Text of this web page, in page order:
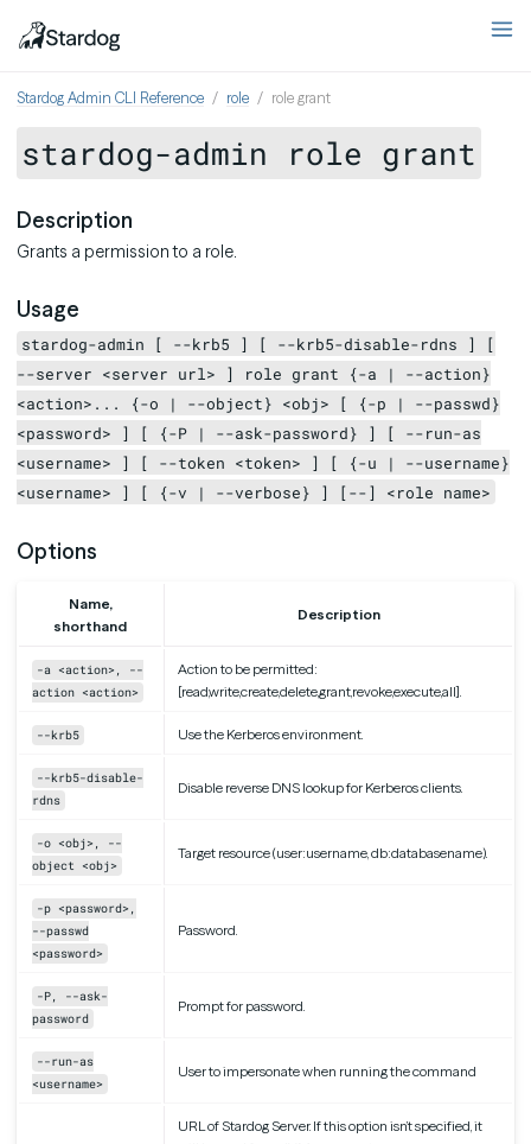
Stardog Admin CLI Reference role role grant
stardog-admin role grant
Description
Grants a permission to a role.
Usage
stardog-admin [ --krb5 ] [ --krb5-disable-rdns ] [
--server <server url> ] role grant {-a | --action}
<action>... {-o | --object} <obj> [ {-p | --passwd}
<password> ] [ {-P | --ask-password} ] [ --run-as
<username> ] [ --token <token> ] [ {-u | --username}
<username> ] [ {-v | --verbose} ] [--] <role name>
Options
Name,
shorthand
Description
-a <action>, --
action <action>
Action to be permitted:
[read,write,create,delete,grant,revoke,execute,all].
--krb5 Use the Kerberos environment.
--krb5-disable-
rdns
Disable reverse DNS lookup for Kerberos clients.
-o <obj>, --
object <obj>
Target resource (user:username, db:databasename).
-p <password>,
--passwd
<password>
Password.
-P, --ask-
password
Prompt for password.
--run-as
<username>
User to impersonate when running the command
URL of Stardog Server. If this option isn’t specified, it